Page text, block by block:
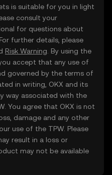
is suitable for you in light
consult your
for questions about
further details, please
Risk Warning . By using the
accept that any use of
governed by the terms of
in writing, OKX and its
way associated with the
You agree that OKX is not
damage and any other
use of the TPW. Please
result in a loss or
may not be available